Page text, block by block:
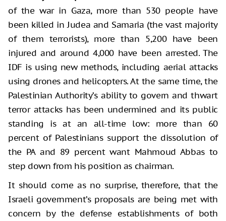
of the war in Gaza, more than 530 people have
been killed in Judea and Samaria (the vast majority
of them terrorists), more than 5,200 have been
injured and around 4,000 have been arrested. The
IDF is using new methods, including aerial attacks
using drones and helicopters. At the same time, the
Palestinian Authority’s ability to govern and thwart
terror attacks has been undermined and its public
standing is at an all-time low: more than 60
percent of Palestinians support the dissolution of
the PA and 89 percent want Mahmoud Abbas to
step down from his position as chairman.
It should come as no surprise, therefore, that the
Israeli government’s proposals are being met with
concern by the defense establishments of both